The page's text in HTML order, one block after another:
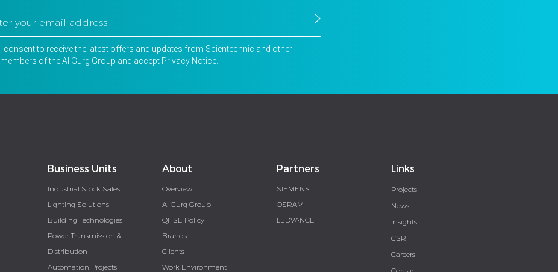
I consent to receive the latest offers and updates from Scientechnic and other
members of the Al Gurg Group and accept Privacy Notice
Business Units
Industrial Stock Sales
Lighting Solutions
Building Technologies
Power Transmission &
Distribution
Automation Projects
About
Overview
Al Gurg Group
QHSE Policy
Brands
Clients
Work Environment
Partners
SIEMENS
OSRAM
LEDVANCE
Links
Projects
News
Insights
CSR
Careers